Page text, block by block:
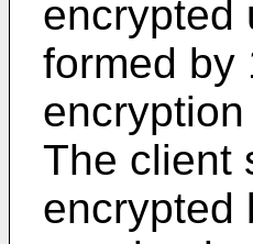
encrypted
formed by
The client
encrypted